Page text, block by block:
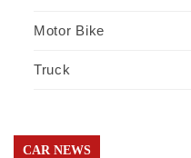
Motor Bike
Truck
CAR NEWS